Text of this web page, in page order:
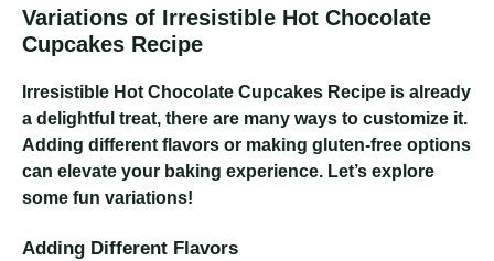
Variations of Irresistible Hot Chocolate
Cupcakes Recipe
Irresistible Hot Chocolate Cupcakes Recipe is already
a delightful treat, there are many ways to customize it.
Adding different flavors or making gluten-free options
can elevate your baking experience. Let’s explore
some fun variations!
Adding Different Flavors